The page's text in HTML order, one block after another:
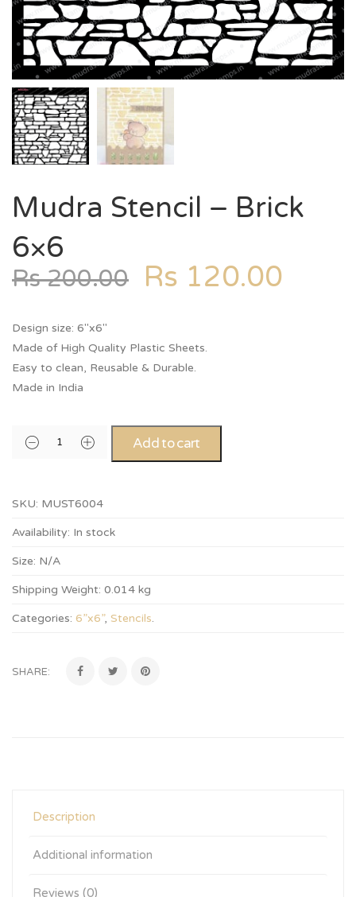
Mudra Stencil – Brick
6×6
Rs200.00 Rs 120.00
Design size: 6″x6″
Made of High Quality Plastic Sheets.
Easy to clean, Reusable & Durable.
Made in India
Add to cart
SKU: MUST6004
Availability: In stock
Size: N/A
Shipping Weight: 0.014 kg
Categories: 6”x6”, Stencils.
SHARE:
Description
Additional information
Reviews (0)